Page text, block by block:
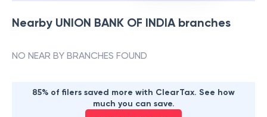
Nearby UNION BANK OF INDIAbranches
NO NEAR BY BRANCHES FOUND
85% of filers saved more with ClearTax. See how
much you can save.